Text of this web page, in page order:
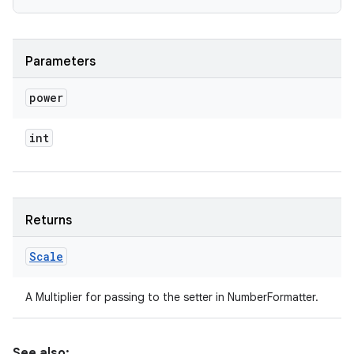
Parameters
power
int
Returns
Scale
A Multiplier for passing to the setter in NumberFormatter.